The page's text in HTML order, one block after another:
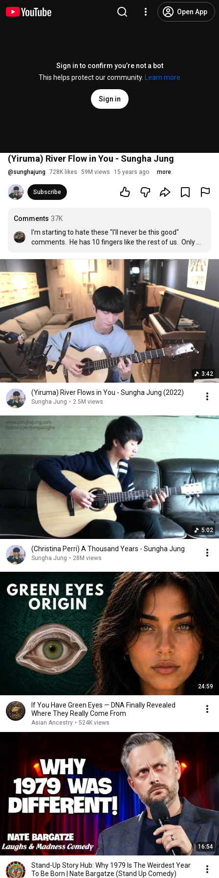
Open App
Sign in to confirm you’re not a bot
This helps protect our community.
Learn more
Sign in
(Yiruma) River Flow in You - Sungha Jung
@sunghajung 728K likes 59M views 15 years ago more
Subscribe
Comments 37K
I'm starting to hate these "I'll never be this good"
comments.  He has 10 fingers like the rest of us.  Only
things out.  Just sit down and practice.  Slow things
down, break it up into pieces, drill the sections that are
hard on your hands, and figure it out.  That's what he did.
3:42
(Yiruma) River Flows in You - Sungha Jung (2022)
Sungha Jung • 2.5M views
5:02
(Christina Perri) A Thousand Years - Sungha Jung
Sungha Jung • 28M views
24:59
If You Have Green Eyes — DNA Finally Revealed
Where They Really Come From
Asian Ancestry • 524K views
16:54
Stand-Up Story Hub: Why 1979 Is The Weirdest Year
To Be Born | Nate Bargatze (Stand Up Comedy)